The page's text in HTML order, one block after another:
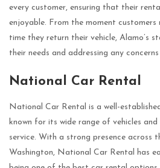
every customer, ensuring that their
enjoyable. From the moment
time they return their vehicle, Alamo’s
their needs and addressing any
National Car Rental
National Car Rental is a well-
known for its wide range of vehicles
service. With a strong presence across
Washington, National Car Rental has